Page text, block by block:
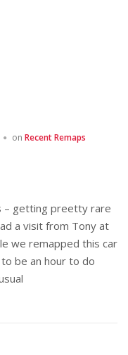
on Recent Remaps
– getting preetty rare
a visit from Tony at
we remapped this car
be an hour to do